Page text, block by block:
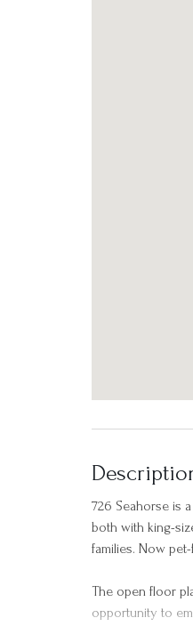
726 Seahorse is
both with king-
families. Now
The open floor
opportunity to